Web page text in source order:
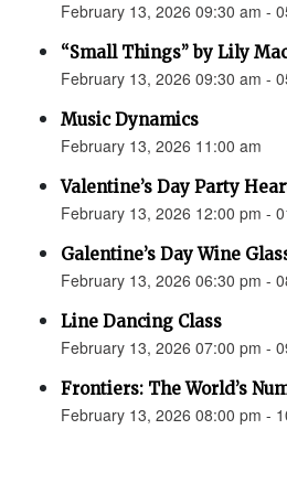
February 13, 2026 09:30 am -
“Small Things” by Lily
February 13, 2026 09:30 am -
Music Dynamics
February 13, 2026 11:00 am
Valentine’s Day Party
February 13, 2026 12:00 pm -
Galentine’s Day Wine
February 13, 2026 06:30 pm -
Line Dancing Class
February 13, 2026 07:00 pm -
Frontiers: The World’s
February 13, 2026 08:00 pm -